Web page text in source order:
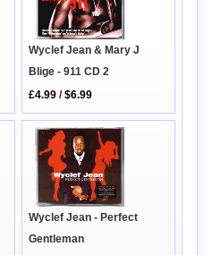
Wyclef Jean & Mary J
Blige - 911 CD 2
£4.99 /$6.99
Wyclef Jean - Perfect
Gentleman